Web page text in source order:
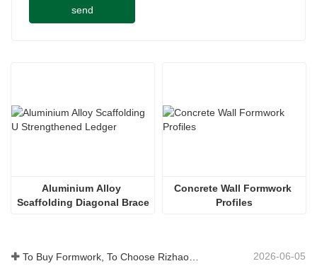
send
Aluminium Alloy
Scaffolding Diagonal Brace
Concrete Wall Formwork
Profiles
2026-06-05